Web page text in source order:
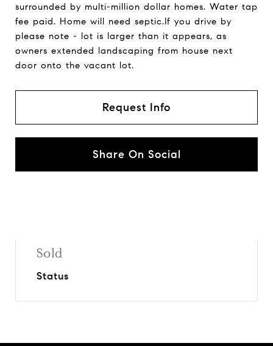
surrounded by multi-million dollar homes. Water tap
fee paid. Home will need septic.If you drive by
please note - lot is larger than it appears, as
owners extended landscaping from house next
door onto the vacant lot.
Request Info
Share On Social
Sold
Status